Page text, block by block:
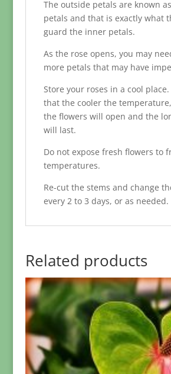
The outside petals are known
petals and that is exactly what
guard the inner petals.
As the rose opens, you may
more petals that may have
Store your roses in a cool
that the cooler the
the flowers will open and the
will last.
Do not expose fresh flowers to
temperatures.
Re-cut the stems and change
every 2 to 3 days, or as needed.
Related products